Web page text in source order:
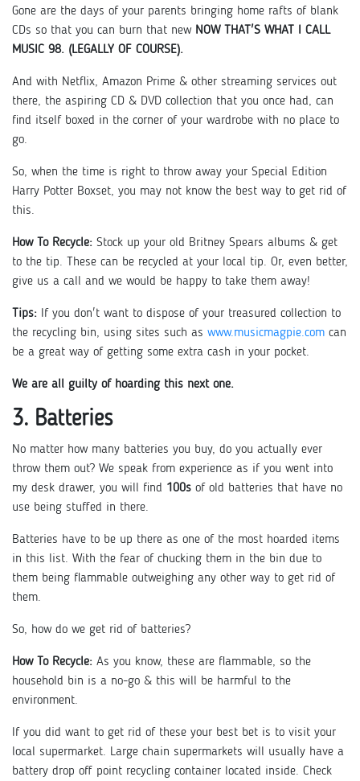
Gone are the days of your parents bringing home rafts of blank
CDs so that you can burn that new NOW THAT'S WHAT I CALL
MUSIC 98. (LEGALLY OF COURSE).
And with Netflix, Amazon Prime & other streaming services out
there, the aspiring CD & DVD collection that you once had, can
find itself boxed in the corner of your wardrobe with no place to
go.
So, when the time is right to throw away your Special Edition
Harry Potter Boxset, you may not know the best way to get rid of
this.
How To Recycle: Stock up your old Britney Spears albums & get
to the tip. These can be recycled at your local tip. Or, even better,
give us a call and we would be happy to take them away!
Tips: If you don't want to dispose of your treasured collection to
the recycling bin, using sites such as www.musicmagpie.com can
be a great way of getting some extra cash in your pocket.
We are all guilty of hoarding this next one.
3. Batteries
No matter how many batteries you buy, do you actually ever
throw them out? We speak from experience as if you went into
my desk drawer, you will find 100s of old batteries that have no
use being stuffed in there.
Batteries have to be up there as one of the most hoarded items
in this list. With the fear of chucking them in the bin due to
them being flammable outweighing any other way to get rid of
them.
So, how do we get rid of batteries?
How To Recycle: As you know, these are flammable, so the
household bin is a no-go & this will be harmful to the
environment.
If you did want to get rid of these your best bet is to visit your
local supermarket. Large chain supermarkets will usually have a
battery drop off point recycling container located inside. Check